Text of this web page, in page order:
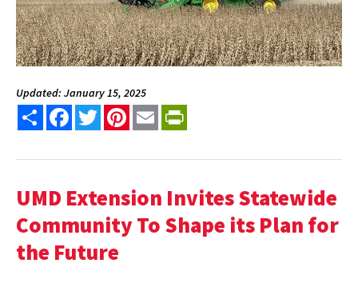
Updated: January 15, 2025
Share FacebookTwitterPinterest
Email
UMD Extension Invites Statewide
CommunityTo Shape its Plan for
the Future